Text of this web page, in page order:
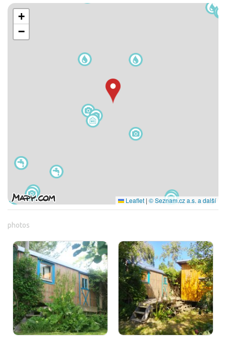
+
−
Leaflet | © Seznam.cz a.s. a další
photos